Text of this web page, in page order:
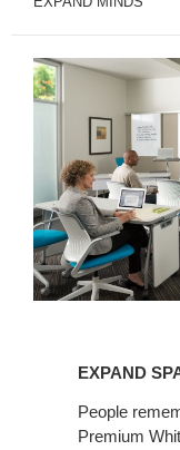
EXPAND
MINDS
EXPAND
People
Premium